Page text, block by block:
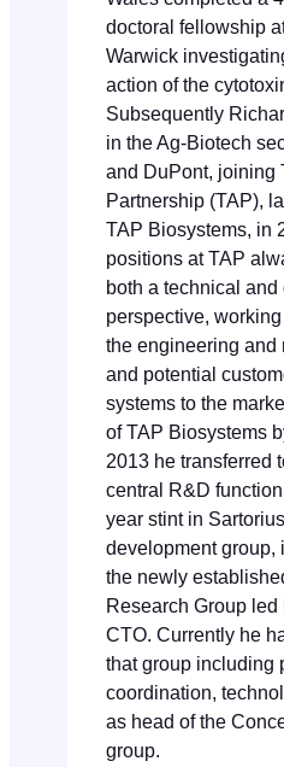
doctoral fellowship
Warwick
action of the
Subsequently
in the Ag-Biotech
and DuPont, joining
Partnership (TAP),
TAP Biosystems, in
positions at TAP
both a technical and
perspective,
the engineering and
and potential
systems to the
of TAP Biosystems
2013 he transferred
central R&D
year stint in
development group,
the newly
Research Group led
CTO. Currently he
that group including
coordination,
as head of the
group.